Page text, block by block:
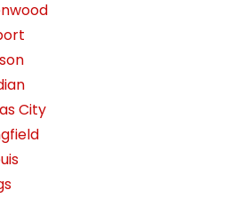
City